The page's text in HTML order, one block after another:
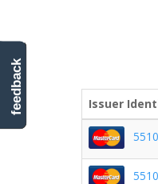
Issuer
feedback